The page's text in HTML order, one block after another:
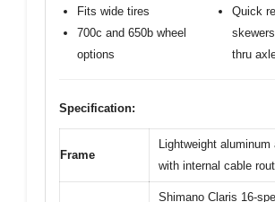
Fits wide tires
700c and 650b wheel
options
Quick
thru
Specification:
Frame
Lightweight aluminum
with internal cable
Shimano Claris 16-